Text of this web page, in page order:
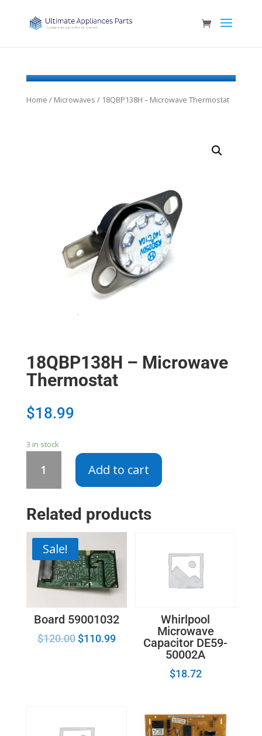
Home / Microwaves / 18QBP138H – Microwave Thermostat
18QBP138H – Microwave
Thermostat
$18.99
3 in stock
quantity
Add to cart
Related products
Sale!
Board 59001032
$120.00 $110.99
Whirlpool
Microwave
Capacitor DE59-
50002A
$18.72